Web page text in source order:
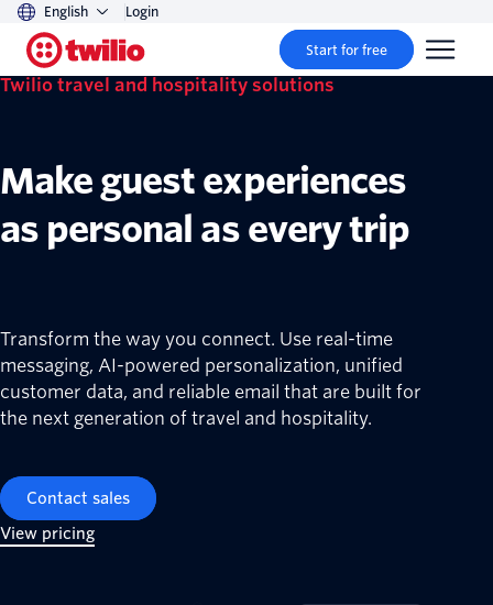
English Login
Start for free
Twilio travel and hospitality solutions
Make guest experiences
as personal as every trip
Transform the way you connect. Use real-time
messaging, AI-powered personalization, unified
customer data, and reliable email that are built for
the next generation of travel and hospitality.
Contact sales
View pricing